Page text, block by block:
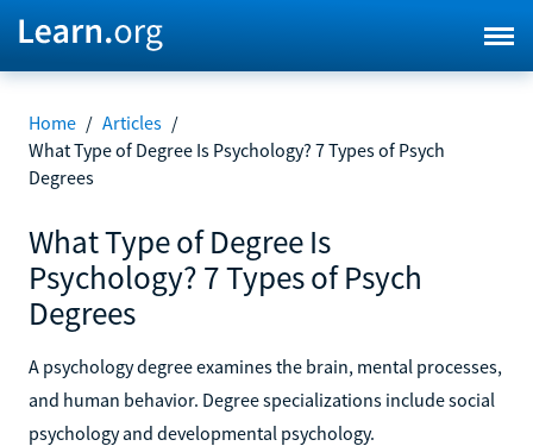
Home / Articles /
What Type of Degree Is Psychology? 7 Types of Psych
Degrees
What Type of Degree Is
Psychology? 7 Types of Psych
Degrees
A psychology degree examines the brain, mental processes,
and human behavior. Degree specializations include social
psychology and developmental psychology.